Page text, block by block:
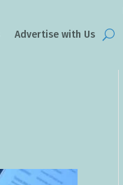
Advertise with Us